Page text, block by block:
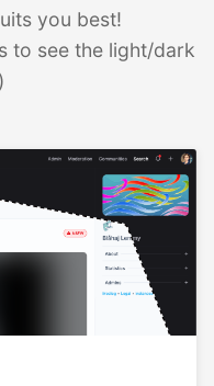
you best!
to see the light/dark